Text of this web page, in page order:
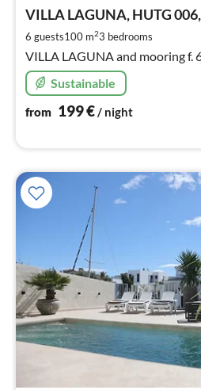
VILLA LAGUNA, HUTG
6 guests100 m23 bedrooms
VILLA LAGUNA and
Sustainable
from 199€/ night